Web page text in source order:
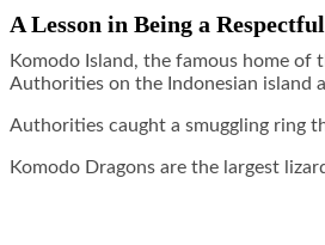
A Lesson in Being a
Komodo Island, the famous home
Authorities on the Indonesian island
Authorities caught a smuggling ring
Komodo Dragons are the largest